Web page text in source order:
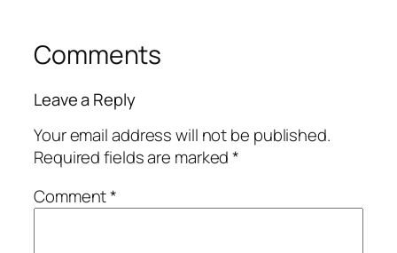
Comments
Leave a Reply
Your email address will not be published.
Required fields are marked*
Comment*